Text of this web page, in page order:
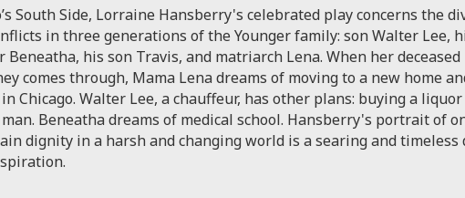
South Side, Lorraine Hansberry's celebrated play concerns the
in three generations of the Younger family: son Walter Lee,
Beneatha, his son Travis, and matriarch Lena. When her deceased
comes through, Mama Lena dreams of moving to a new home
Chicago. Walter Lee, a chauffeur, has other plans: buying a
Beneatha dreams of medical school. Hansberry's portrait of
dignity in a harsh and changing world is a searing and timeless